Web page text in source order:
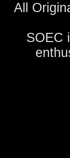
All
SOEC